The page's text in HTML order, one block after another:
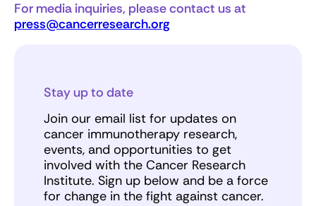
For media inquiries, please contact us at
press@cancerresearch.org
Stay up to date
Join our email list for updates on
cancer immunotherapy research,
events, and opportunities to get
involved with the Cancer Research
Institute. Sign up below and be a force
for change in the fight against cancer.